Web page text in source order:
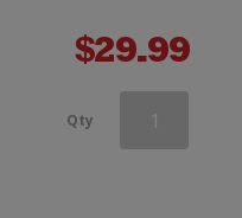
$29.99
Qty Louis